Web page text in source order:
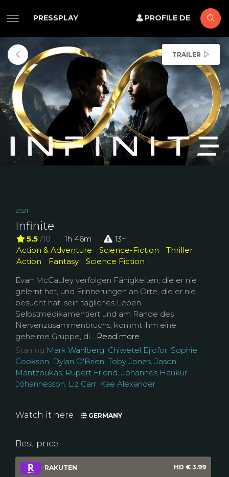
PRESSPLAY PROFILE DE
TRAILER
2021
Infinite
5.5 /10 1h 46m
13+
Action & Adventure
Science-Fiction
Thriller
Action
Fantasy
Science Fiction
Evan McCauley verfolgen Fähigkeiten, die er nie
gelernt hat, und Erinnerungen an Orte, die er nie
besucht hat, sein tägliches Leben.
Selbstmedikamentiert und am Rande des
Nervenzusammenbruchs, kommt ihm eine
geheime Gruppe, di... Read more
Starring Mark Wahlberg, Chiwetel Ejiofor, Sophie
Cookson, Dylan O'Brien, Toby Jones, Jason
Mantzoukas, Rupert Friend, Jóhannes Haukur
Jóhannesson, Liz Carr, Kae Alexander
Watch it here GERMANY
Best price
RAKUTEN HD € 3.99